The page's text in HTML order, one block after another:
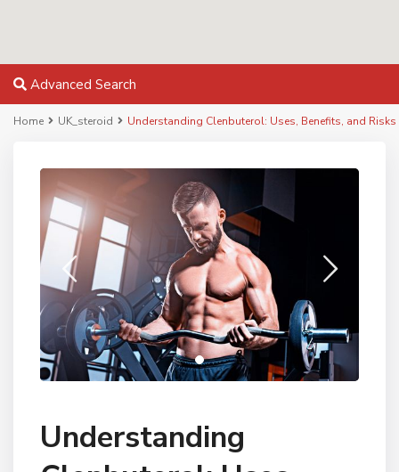
Advanced Search
Home UK_steroid Understanding Clenbuterol: Uses, Benefits, and Risks
Understanding